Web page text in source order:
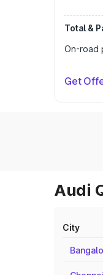
Total &
On-road
Get
Audi
City